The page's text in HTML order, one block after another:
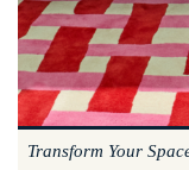
Transform Your